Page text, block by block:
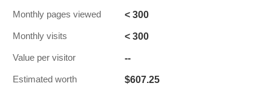
Monthly pages viewed < 300
Monthly visits < 300
Value per visitor --
Estimated worth $607.25